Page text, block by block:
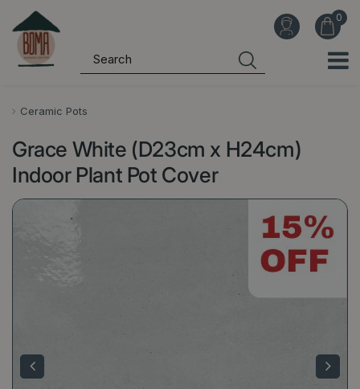
Ceramic Pots
Grace White (D23cm x H24cm)
Indoor Plant Pot Cover